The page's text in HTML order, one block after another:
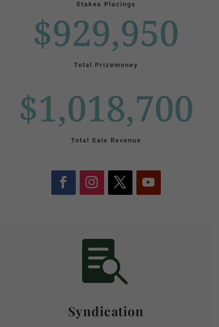
Stakes Placings
$929,950
Total Prizemoney
$1,018,700
Total Sale Revenue

Syndication